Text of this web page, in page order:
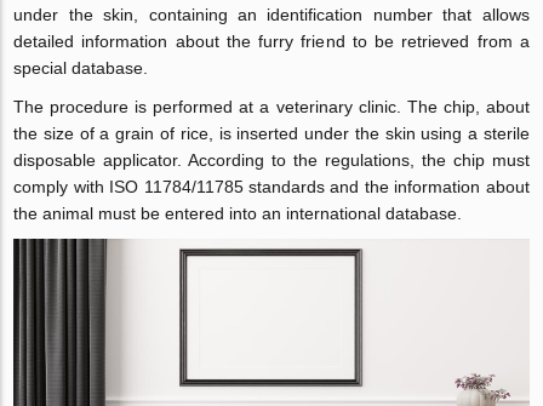
under the skin, containing an identification number that allows
detailed information about the furry friend to be retrieved from a
special database.
The procedure is performed at a veterinary clinic. The chip, about
the size of a grain of rice, is inserted under the skin using a sterile
disposable applicator. According to the regulations, the chip must
comply with ISO 11784/11785 standards and the information about
the animal must be entered into an international database.